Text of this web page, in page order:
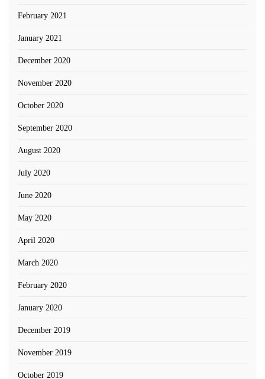
February 2021
January 2021
December 2020
November 2020
October 2020
September 2020
August 2020
July 2020
June 2020
May 2020
April 2020
March 2020
February 2020
January 2020
December 2019
November 2019
October 2019